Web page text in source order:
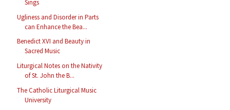
Sings
Ugliness and Disorder in Parts
can Enhance the Bea...
Benedict XVI and Beauty in
Sacred Music
Liturgical Notes on the Nativity
of St. John the B...
The Catholic Liturgical Music
University